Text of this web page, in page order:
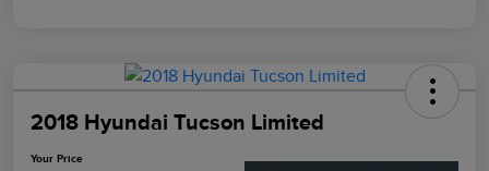
2018 Hyundai Tucson Limited
Your Price